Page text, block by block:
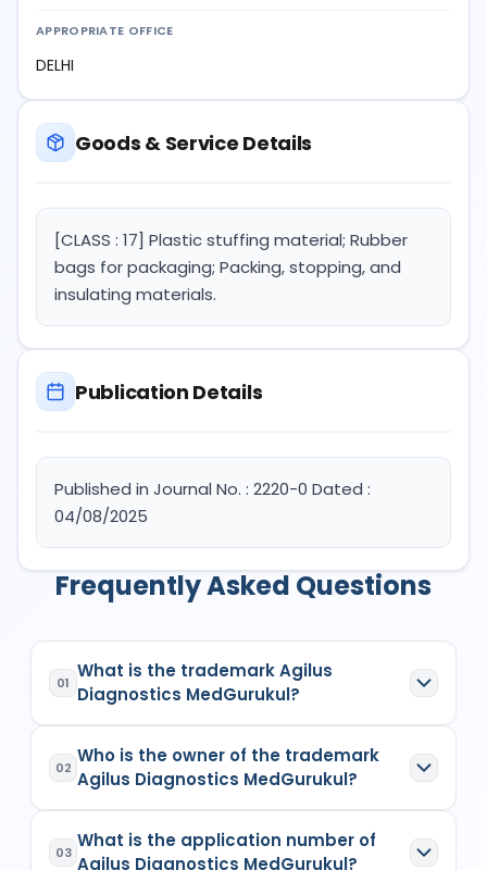
APPROPRIATE OFFICE
DELHI
Goods & Service Details
[CLASS : 17] Plastic stuffing material; Rubber
bags for packaging; Packing, stopping, and
insulating materials.
Publication Details
Published in Journal No. : 2220-0 Dated :
04/08/2025
Frequently Asked Questions
01
What is the trademark Agilus
Diagnostics MedGurukul?
trademark in India with Application No.6100358
which has the following specifications:
Class:17
Goods/Services:Class 17: Plastic stuffing
material; Rubber bags for packaging;
02
Who is the owner of the trademark
Agilus Diagnostics MedGurukul?
MedGurukul is(1) AGILUS DIAGNOSTICS
LIMITEDBody Incorporate, listed as the
03
What is the application number of
Agilus Diagnostics MedGurukul?